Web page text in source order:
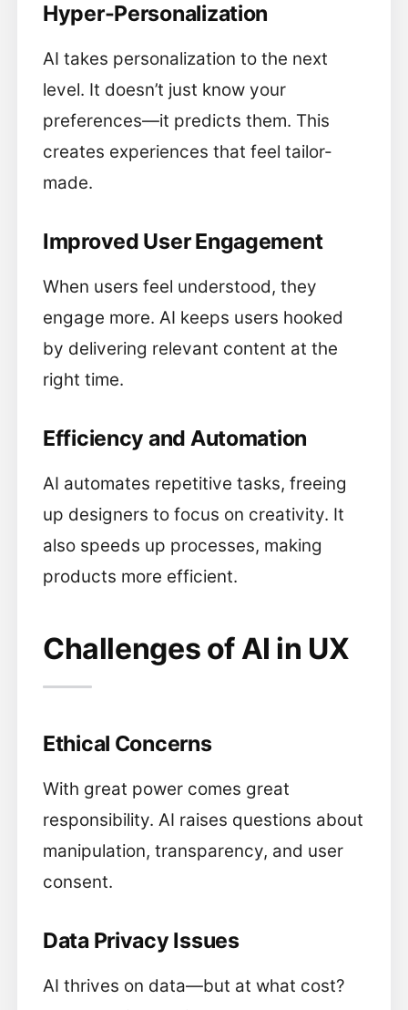
Hyper-Personalization
AI takes personalization to the next
level. It doesn’t just know your
preferences—it predicts them. This
creates experiences that feel tailor-
made.
Improved User Engagement
When users feel understood, they
engage more. AI keeps users hooked
by delivering relevant content at the
right time.
Efficiency and Automation
AI automates repetitive tasks, freeing
up designers to focus on creativity. It
also speeds up processes, making
products more efficient.
Challenges of AI in UX
Ethical Concerns
With great power comes great
responsibility. AI raises questions about
manipulation, transparency, and user
consent.
Data Privacy Issues
AI thrives on data—but at what cost?